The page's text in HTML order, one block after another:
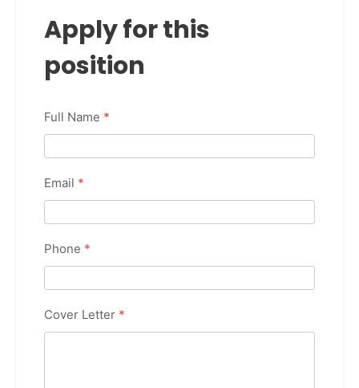
Apply for this
position
Full Name *
Email *
Phone *
Cover Letter *